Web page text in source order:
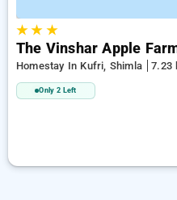
★★ ★
The Vinshar Apple
Homestay In Kufri, Shimla 7.23
Only 2 Left